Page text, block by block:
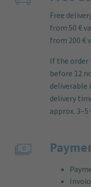
Free
from 50 €
from 200 €
If the order
before 12
deliverable
delivery
approx.